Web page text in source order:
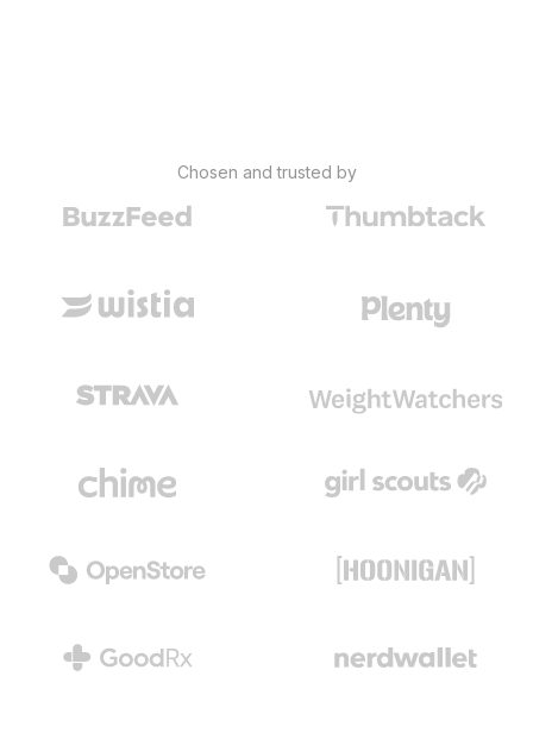
Chosen and trusted by